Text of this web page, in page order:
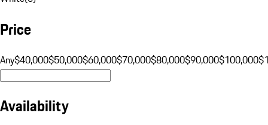
Price
Any$40,000$50,000$60,000$70,000$80,000$90,000$100,000
Availability